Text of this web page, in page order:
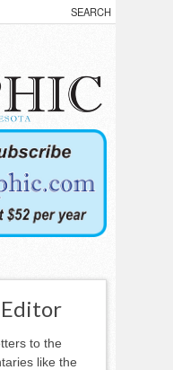
to the
like the